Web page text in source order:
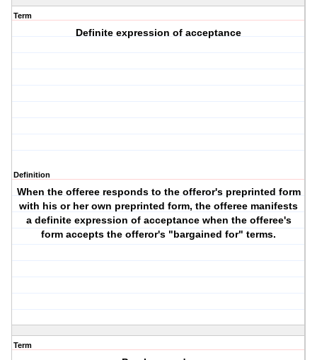
Term
Definite expression of acceptance
Definition
When the offeree responds to the offeror's preprinted form
with his or her own preprinted form, the offeree manifests
a definite expression of acceptance when the offeree's
form accepts the offeror's "bargained for" terms.
Term